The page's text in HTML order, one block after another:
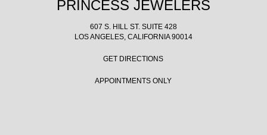
PRINCESS JEWELERS
607 S. HILL ST. SUITE 428
LOS ANGELES, CALIFORNIA 90014
GET DIRECTIONS
APPOINTMENTS ONLY